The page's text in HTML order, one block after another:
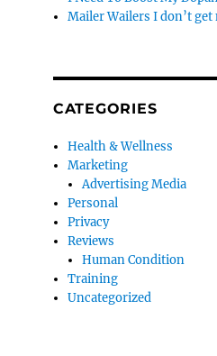
Mailer Wailers I don’t
CATEGORIES
Health & Wellness
Marketing
Advertising Media
Personal
Privacy
Reviews
Human Condition
Training
Uncategorized